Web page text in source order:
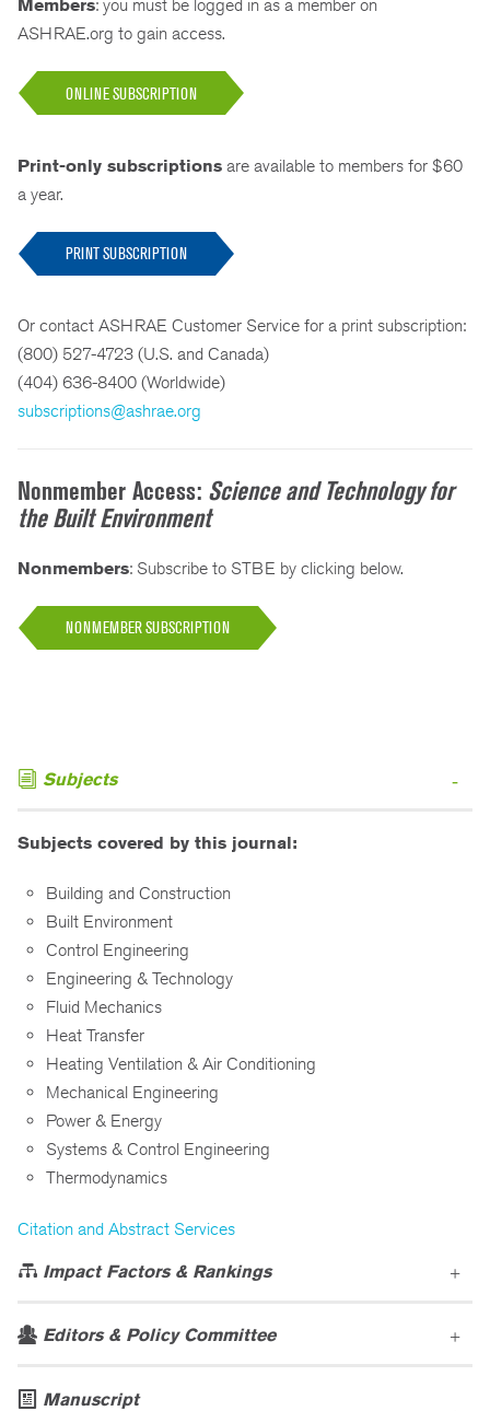
Members: you must be logged in as a member on
ASHRAE.org to gain access.
ONLINE SUBSCRIPTION
Print-only subscriptions are available to members for $60
a year.
PRINT SUBSCRIPTION
Or contact ASHRAE Customer Service for a print subscription:
(800) 527-4723 (U.S. and Canada)
(404) 636-8400 (Worldwide)
subscriptions@ashrae.org
Nonmember Access: Science and Technology for
the Built Environment
Nonmembers: Subscribe to STBE by clicking below.
NONMEMBER SUBSCRIPTION
Subjects
Subjects covered by this journal:
Building and Construction
Built Environment
Control Engineering
Engineering & Technology
Fluid Mechanics
Heat Transfer
Heating Ventilation & Air Conditioning
Mechanical Engineering
Power & Energy
Systems & Control Engineering
Thermodynamics
Citation and Abstract Services
Impact Factors & Rankings
Editors & Policy Committee
Manuscript